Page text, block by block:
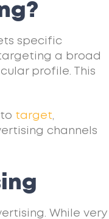
specific
a broad
profile. This
target
channels
While very